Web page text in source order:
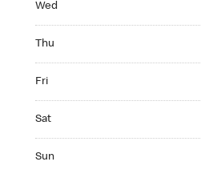
Wed
Thu
Fri
Sat
Sun